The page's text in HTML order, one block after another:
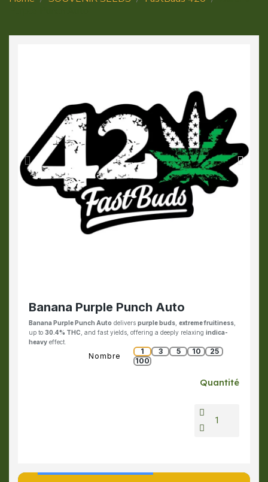
Banana Purple Punch Auto
Banana Purple Punch Auto delivers purple buds extreme fruitiness
up to 30.4% THC , and fast yields, offering a deeply relaxing indica-
heavy effect.
Nombre
1 3 5 10
25
100
Quantité